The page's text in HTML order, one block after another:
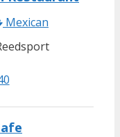
Mexican